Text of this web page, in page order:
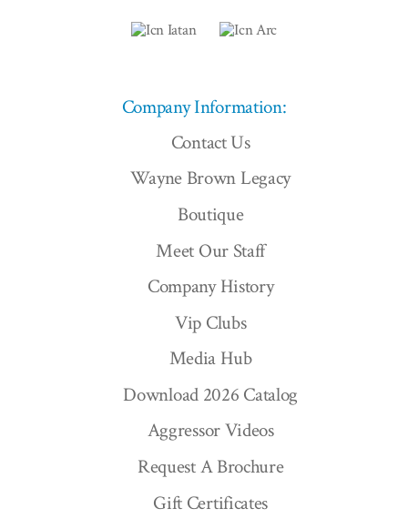
Company Information:
Contact Us
Wayne Brown Legacy
Boutique
Meet Our Staff
Company History
Vip Clubs
Media Hub
Download 2026 Catalog
Aggressor Videos
Request A Brochure
Gift Certificates